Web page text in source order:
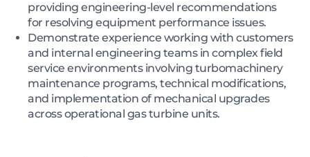
providing engineering-level recommendations
for resolving equipment performance issues.
Demonstrate experience working with customers
and internal engineering teams in complex field
service environments involving turbomachinery
maintenance programs, technical modifications,
and implementation of mechanical upgrades
across operational gas turbine units.